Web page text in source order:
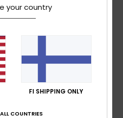
cotton
your country
FI SHIPPING ONLY
COUNTRIES